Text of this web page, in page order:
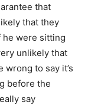
that
that they
he were sitting
unlikely that
to say it’s
before the
say